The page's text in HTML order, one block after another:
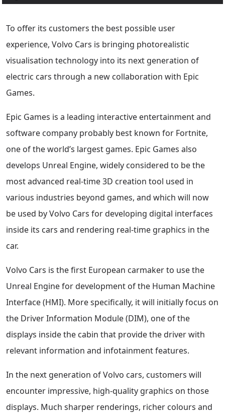
To offer its customers the best possible user
experience, Volvo Cars is bringing photorealistic
visualisation technology into its next generation of
electric cars through a new collaboration with Epic
Games.
Epic Games is a leading interactive entertainment and
software company probably best known for Fortnite,
one of the world’s largest games. Epic Games also
develops Unreal Engine, widely considered to be the
most advanced real-time 3D creation tool used in
various industries beyond games, and which will now
be used by Volvo Cars for developing digital interfaces
inside its cars and rendering real-time graphics in the
car.
Volvo Cars is the first European carmaker to use the
Unreal Engine for development of the Human Machine
Interface (HMI). More specifically, it will initially focus on
the Driver Information Module (DIM), one of the
displays inside the cabin that provide the driver with
relevant information and infotainment features.
In the next generation of Volvo cars, customers will
encounter impressive, high-quality graphics on those
displays. Much sharper renderings, richer colours and